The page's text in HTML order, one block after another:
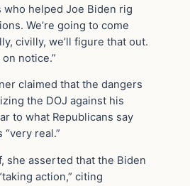
who helped Joe Biden rig
We’re going to come
civilly, we’ll figure that out.
notice.”
claimed that the dangers
the DOJ against his
to what Republicans say
real.”
she asserted that the Biden
action,” citing